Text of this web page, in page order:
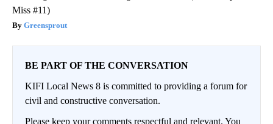
Miss #11)
Greensprout
BE PART OF THE CONVERSATION
KIFI Local News 8 is committed to providing a forum for
civil and constructive conversation.
Please keep your comments respectful and relevant. You